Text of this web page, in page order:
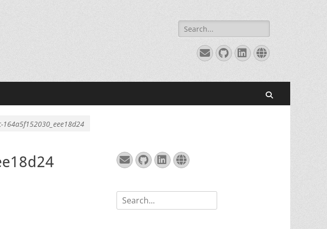
Search
for:
EmailGitHub
LinkedIn
Website
EmailGitHub
LinkedIn
Website
Search
for: